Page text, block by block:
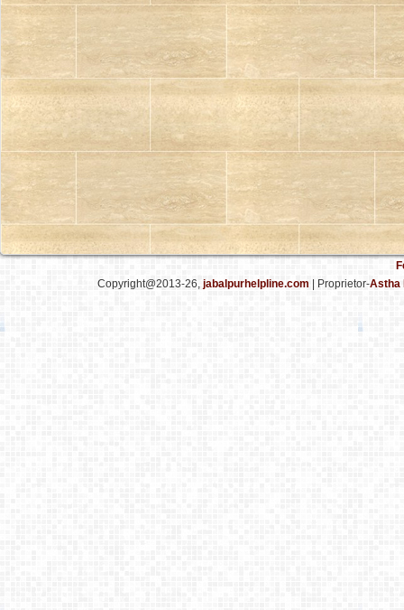
Copyright@2013-26, jabalpurhelpline.com | Proprietor-Astha